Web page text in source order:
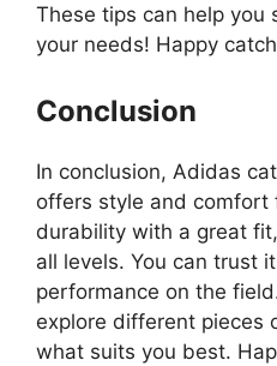
These tips can help you
your needs! Happy
Conclusion
In conclusion, Adidas
offers style and comfort
durability with a great
all levels. You can trust
performance on the
explore different pieces
what suits you best.